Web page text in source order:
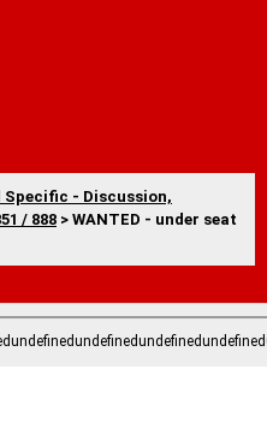
Specific - Discussion,
/ 888 > WANTED - under seat